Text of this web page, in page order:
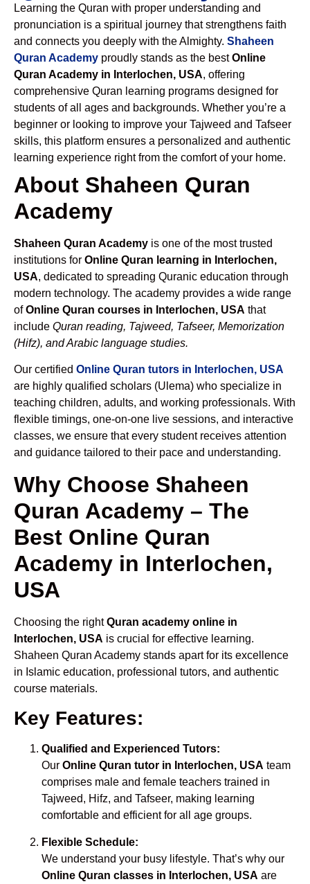
Learning the Quran with proper understanding and
pronunciation is a spiritual journey that strengthens faith
and connects you deeply with the Almighty. Shaheen
Quran Academy proudly stands as the bestOnline
Quran Academy in Interlochen, USA, offering
comprehensive Quran learning programs designed for
students of all ages and backgrounds. Whether you’re a
beginner or looking to improve your Tajweed and Tafseer
skills, this platform ensures a personalized and authentic
learning experience right from the comfort of your home.
About Shaheen Quran
Academy
Shaheen Quran Academy is one of the most trusted
institutions for Online Quran learning in Interlochen,
USA, dedicated to spreading Quranic education through
modern technology. The academy provides a wide range
ofOnline Quran courses in Interlochen, USA that
include Quran reading, Tajweed, Tafseer, Memorization
(Hifz), and Arabic language studies.
Our certified Online Quran tutors in Interlochen, USA
are highly qualified scholars (Ulema) who specialize in
teaching children, adults, and working professionals. With
flexible timings, one-on-one live sessions, and interactive
classes, we ensure that every student receives attention
and guidance tailored to their pace and understanding.
Why Choose Shaheen
Quran Academy – The
Best Online Quran
Academy in Interlochen,
USA
Choosing the rightQuran academy online in
Interlochen, USA is crucial for effective learning.
Shaheen Quran Academy stands apart for its excellence
in Islamic education, professional tutors, and authentic
course materials.
Key Features:
Qualified and Experienced Tutors:
Our Online Quran tutor in Interlochen, USA team
comprises male and female teachers trained in
Tajweed, Hifz, and Tafseer, making learning
comfortable and efficient for all age groups.
Flexible Schedule:
We understand your busy lifestyle. That’s why our
Online Quran classes in Interlochen, USA are